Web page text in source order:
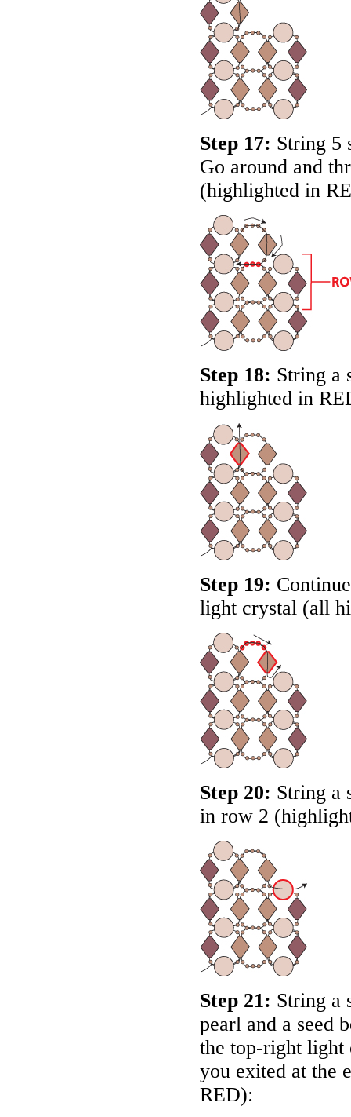
Step 17: String 5
Go around and
(highlighted in
Step 18: String a
highlighted in
Step 19:
light crystal (all
Step 20: String a
in row 2
Step 21: String a
pearl and a seed
the top-right light
you exited at the
RED):